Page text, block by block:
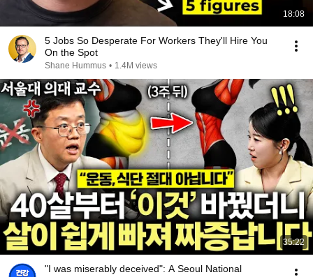
18:08
5 Jobs So Desperate For Workers They'll Hire You
On the Spot
Shane Hummus • 1.4M views
35:22
"I was miserably deceived": A Seoul National